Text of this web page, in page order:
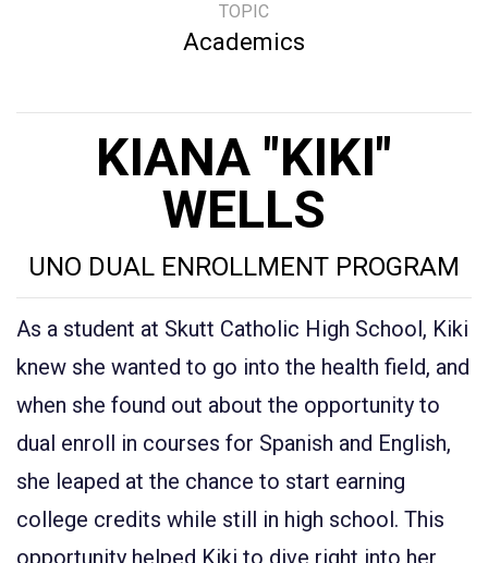
TOPIC
Academics
KIANA "KIKI"
WELLS
UNO DUAL ENROLLMENT PROGRAM
As a student at Skutt Catholic High School, Kiki
knew she wanted to go into the health field, and
when she found out about the opportunity to
dual enroll in courses for Spanish and English,
she leaped at the chance to start earning
college credits while still in high school. This